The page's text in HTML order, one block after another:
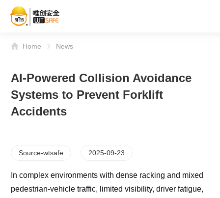
Home News
AI-Powered Collision Avoidance
Systems to Prevent Forklift
Accidents
Source-wtsafe 2025-09-23
In complex environments with dense racking and mixed
pedestrian-vehicle traffic, limited visibility, driver fatigue,